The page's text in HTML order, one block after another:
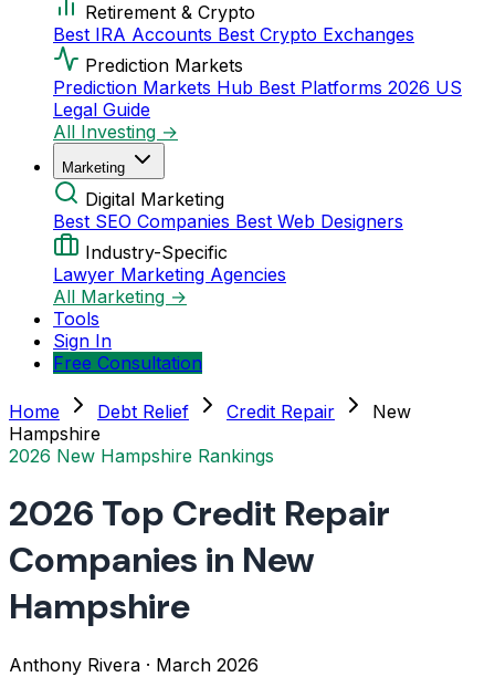
Retirement & Crypto
Best IRA Accounts Best Crypto Exchanges
Prediction Markets
Prediction Markets Hub Best Platforms 2026 US
Legal Guide
All Investing →
Marketing
Digital Marketing
Best SEO Companies Best Web Designers
Industry-Specific
Lawyer Marketing Agencies
All Marketing →
Tools
Sign In
Free Consultation
Home Debt Relief Credit Repair
New
Hampshire
2026 New Hampshire Rankings
2026 Top Credit Repair
Companies in New
Hampshire
Anthony Rivera · March 2026